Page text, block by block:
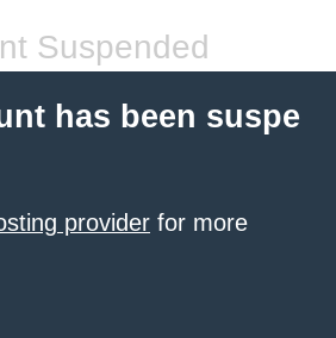
Suspended
has been suspe
provider for more